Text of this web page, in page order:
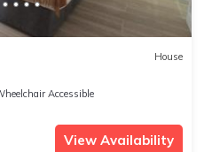
House
Accessible
View Availability